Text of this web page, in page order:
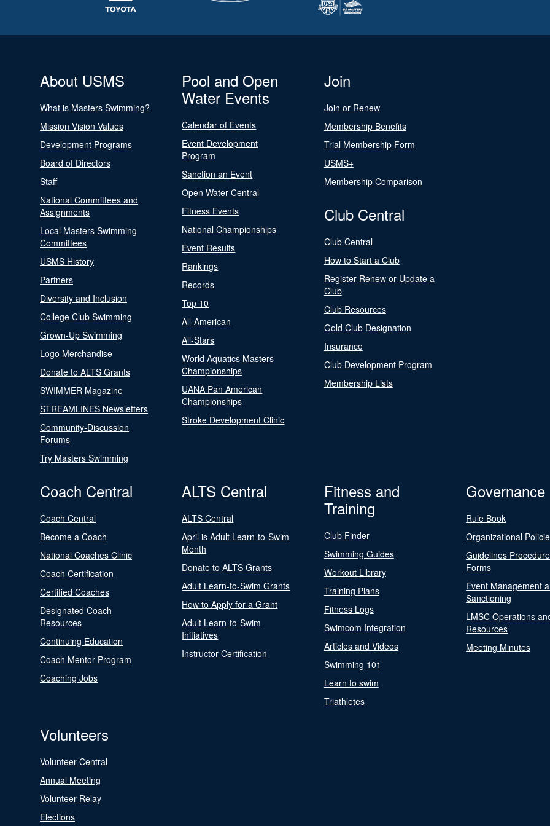
About USMS
What is Masters Swimming?
Mission Vision Values
Development Programs
Board of Directors
Staff
National Committees and
Assignments
Local Masters Swimming
Committees
USMS History
Partners
Diversity and Inclusion
College Club Swimming
Grown-Up Swimming
Logo Merchandise
Donate to ALTS Grants
SWIMMER Magazine
STREAMLINES Newsletters
Community-Discussion
Forums
Try Masters Swimming
Pool and Open
Water Events
Calendar of Events
Event Development
Program
Sanction an Event
Open Water Central
Fitness Events
National Championships
Event Results
Rankings
Records
Top 10
All-American
All-Stars
World Aquatics Masters
Championships
UANA Pan American
Championships
Stroke Development Clinic
Join
Join or Renew
Membership Benefits
Trial Membership Form
USMS+
Membership Comparison
Club Central
Club Central
How to Start a Club
Register Renew or Update a
Club
Club Resources
Gold Club Designation
Insurance
Club Development Program
Membership Lists
Coach Central
Coach Central
Become a Coach
National Coaches Clinic
Coach Certification
Certified Coaches
Designated Coach
Resources
Continuing Education
Coach Mentor Program
Coaching Jobs
ALTS Central
ALTS Central
April is Adult Learn-to-Swim
Month
Donate to ALTS Grants
Adult Learn-to-Swim Grants
How to Apply for a Grant
Adult Learn-to-Swim
Initiatives
Instructor Certification
Fitness and
Training
Club Finder
Swimming Guides
Workout Library
Training Plans
Fitness Logs
Swimcom Integration
Articles and Videos
Swimming 101
Learn to swim
Triathletes
Governance
Rule Book
Organizational
Guidelines
Forms
Event Management
Sanctioning
LMSC Operations
Resources
Meeting Minutes
Volunteers
Volunteer Central
Annual Meeting
Volunteer Relay
Elections